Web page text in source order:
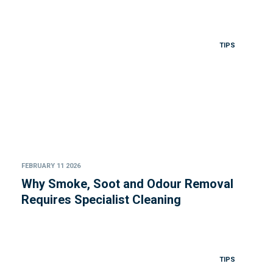
TIPS
FEBRUARY 11 2026
Why Smoke, Soot and Odour Removal
Requires Specialist Cleaning
TIPS